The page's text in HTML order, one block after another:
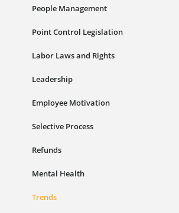
People Management
Point Control Legislation
Labor Laws and Rights
Leadership
Employee Motivation
Selective Process
Refunds
Mental Health
Trends